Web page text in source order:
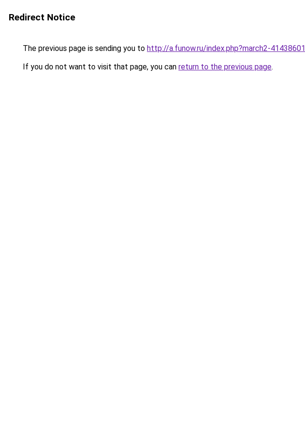
Redirect Notice
The previous page is sending you to http://a.funow.ru/index.php?march2-41438601
If you do not want to visit that page, you can return to the previous page.